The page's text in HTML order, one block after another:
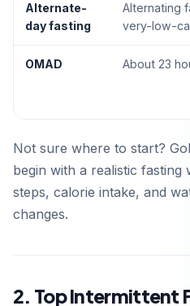
Alternate-
day fasting
Alternating
very-low-
OMAD About 23
Not sure where to start?
begin with a realistic
steps, calorie intake, and
changes.
2. Top Intermittent